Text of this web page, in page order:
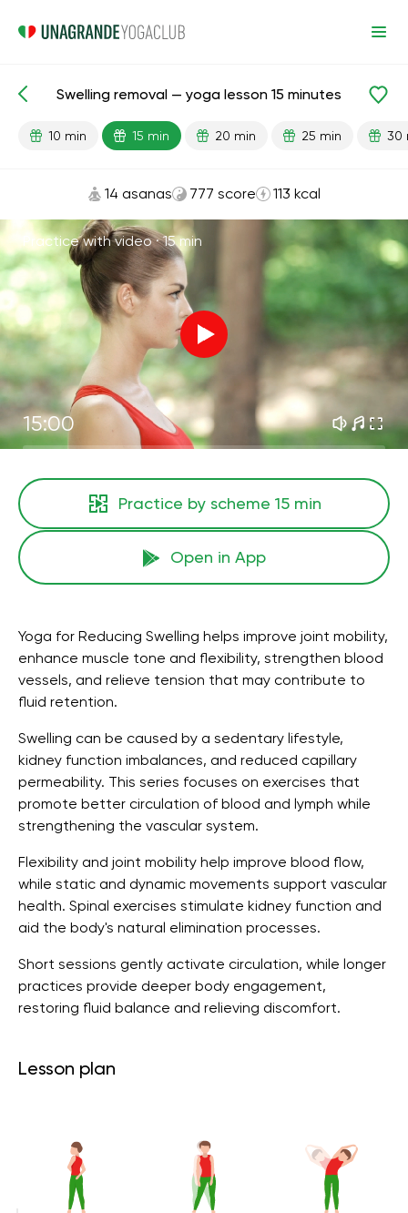
Lesson search Kidneys Flexibility Cardio
Swelling removal — yoga lesson 15 minutes
10 min 15 min 20 min 25 min 30
14 asanas 777 score 113 kcal
Practice with video ·15 min
15:00
Practice by scheme 15 min
Open in App
Yoga for Reducing Swelling helps improve joint mobility,
enhance muscle tone and flexibility, strengthen blood
vessels, and relieve tension that may contribute to
fluid retention.
Swelling can be caused by a sedentary lifestyle,
kidney function imbalances, and reduced capillary
permeability. This series focuses on exercises that
promote better circulation of blood and lymph while
strengthening the vascular system.
Flexibility and joint mobility help improve blood flow,
while static and dynamic movements support vascular
health. Spinal exercises stimulate kidney function and
aid the body's natural elimination processes.
Short sessions gently activate circulation, while longer
practices provide deeper body engagement,
restoring fluid balance and relieving discomfort.
Lesson plan